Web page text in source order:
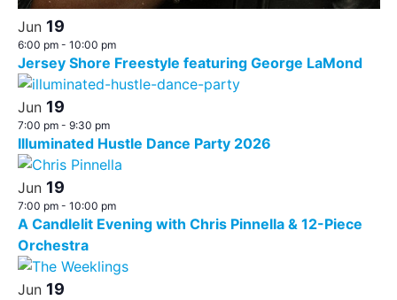
Jun 19
6:00 pm - 10:00 pm
Jersey Shore Freestyle featuring George LaMond
Jun 19
7:00 pm - 9:30 pm
Illuminated Hustle Dance Party 2026
Jun 19
7:00 pm - 10:00 pm
A Candlelit Evening with Chris Pinnella & 12-Piece
Orchestra
Jun 19